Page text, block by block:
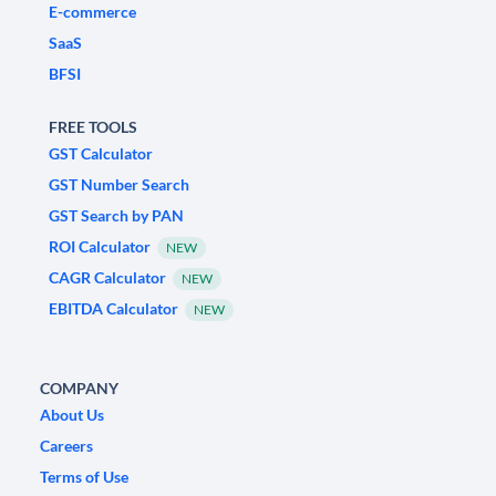
E-commerce
SaaS
BFSI
FREE TOOLS
GST Calculator
GST Number Search
GST Search by PAN
ROI Calculator
NEW
CAGR Calculator NEW
EBITDA Calculator NEW
COMPANY
About Us
Careers
Terms of Use